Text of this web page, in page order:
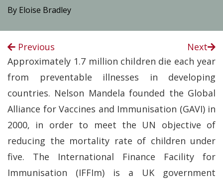
By Eloise Bradley
Previous
Next
Approximately 1.7 million children die each year
from preventable illnesses in developing
countries. Nelson Mandela founded the Global
Alliance for Vaccines and Immunisation (GAVI) in
2000, in order to meet the UN objective of
reducing the mortality rate of children under
five. The International Finance Facility for
Immunisation (IFFIm) is a UK government